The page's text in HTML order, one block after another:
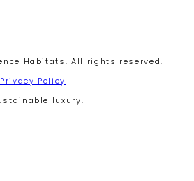
Habitats. All rights reserved.
Privacy Policy
luxury.